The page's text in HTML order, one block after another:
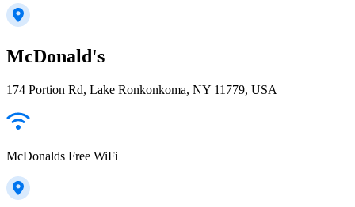
McDonald's
174 Portion Rd, Lake Ronkonkoma, NY 11779, USA
McDonalds Free WiFi